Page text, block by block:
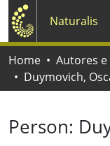
Naturalis
Home Autores
Duymovich,
Person: